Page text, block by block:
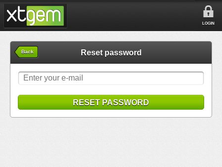
LOGIN
Back Reset password
RESET PASSWORD